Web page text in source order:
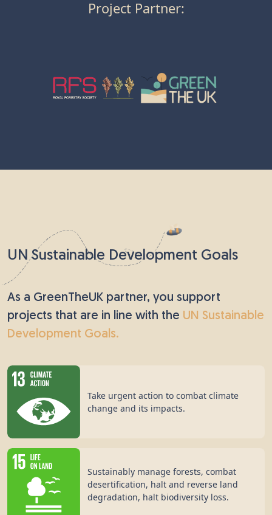
Project Partner:
UN Sustainable Development Goals
As a GreenTheUK partner, you support
projects that are in line with the UN Sustainable
Development Goals.
Take urgent action to combat climate
change and its impacts.
Sustainably manage forests, combat
desertification, halt and reverse land
degradation, halt biodiversity loss.